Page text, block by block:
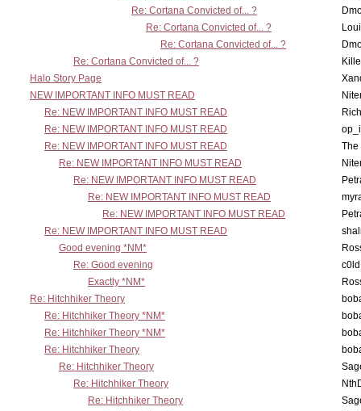
Re: Cortana Convicted of... ?
Re: Cortana Convicted of... ?
Re: Cortana Convicted of... ?
Re: Cortana Convicted of... ?
Halo Story Page
NEW IMPORTANT INFO MUST READ
Re: NEW IMPORTANT INFO MUST READ
Re: NEW IMPORTANT INFO MUST READ
Re: NEW IMPORTANT INFO MUST READ
The
Re: NEW IMPORTANT INFO MUST READ
Re: NEW IMPORTANT INFO MUST READ
Re: NEW IMPORTANT INFO MUST READ
Re: NEW IMPORTANT INFO MUST READ
Re: NEW IMPORTANT INFO MUST READ
Good evening *NM*
Re: Good evening
Exactly *NM*
Re: Hitchhiker Theory
Re: Hitchhiker Theory *NM*
Re: Hitchhiker Theory *NM*
Re: Hitchhiker Theory
Re: Hitchhiker Theory
Re: Hitchhiker Theory
Re: Hitchhiker Theory